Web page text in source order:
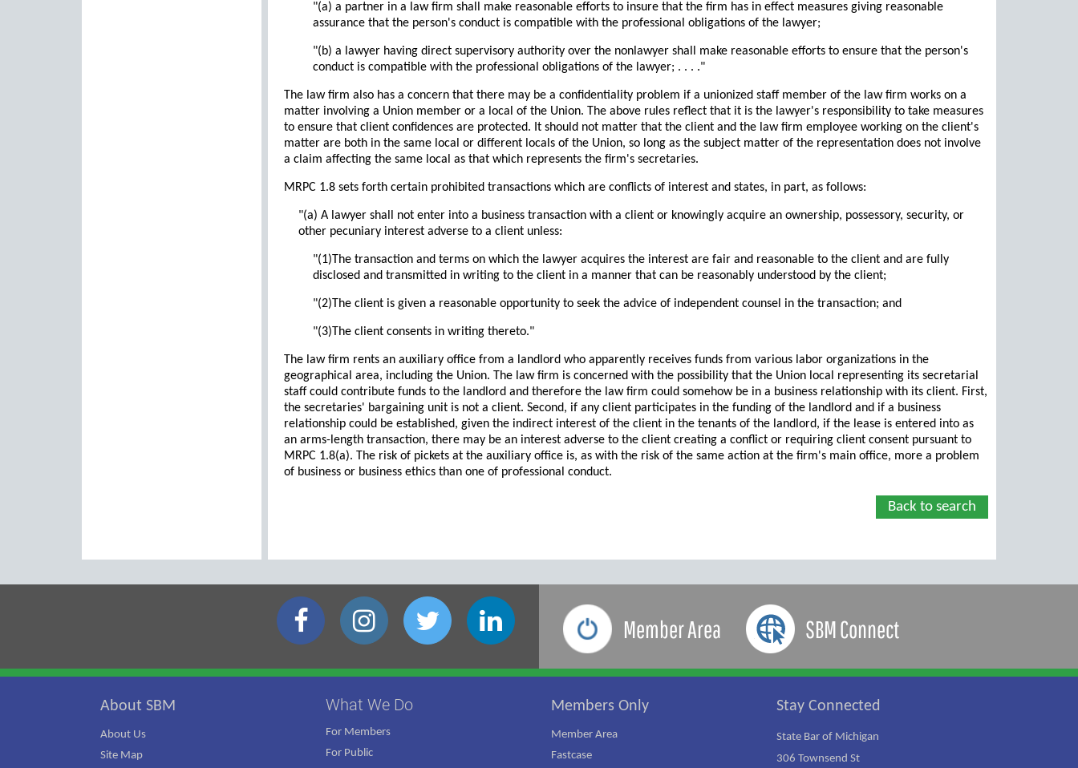
"(a) a partner in a law firm shall make reasonable efforts to insure that the firm has in effect measures giving reasonable
assurance that the person's conduct is compatible with the professional obligations of the lawyer;
"(b) a lawyer having direct supervisory authority over the nonlawyer shall make reasonable efforts to ensure that the person's
conduct is compatible with the professional obligations of the lawyer; . . . ."
The law firm also has a concern that there may be a confidentiality problem if a unionized staff member of the law firm works on a
matter involving a Union member or a local of the Union. The above rules reflect that it is the lawyer's responsibility to take measures
to ensure that client confidences are protected. It should not matter that the client and the law firm employee working on the client's
matter are both in the same local or different locals of the Union, so long as the subject matter of the representation does not involve
a claim affecting the same local as that which represents the firm's secretaries.
MRPC 1.8 sets forth certain prohibited transactions which are conflicts of interest and states, in part, as follows:
"(a) A lawyer shall not enter into a business transaction with a client or knowingly acquire an ownership, possessory, security, or
other pecuniary interest adverse to a client unless:
"(1)The transaction and terms on which the lawyer acquires the interest are fair and reasonable to the client and are fully
disclosed and transmitted in writing to the client in a manner that can be reasonably understood by the client;
"(2)The client is given a reasonable opportunity to seek the advice of independent counsel in the transaction; and
"(3)The client consents in writing thereto."
The law firm rents an auxiliary office from a landlord who apparently receives funds from various labor organizations in the
geographical area, including the Union. The law firm is concerned with the possibility that the Union local representing its secretarial
staff could contribute funds to the landlord and therefore the law firm could somehow be in a business relationship with its client. First,
the secretaries' bargaining unit is not a client. Second, if any client participates in the funding of the landlord and if a business
relationship could be established, given the indirect interest of the client in the tenants of the landlord, if the lease is entered into as
an arms-length transaction, there may be an interest adverse to the client creating a conflict or requiring client consent pursuant to
MRPC 1.8(a). The risk of pickets at the auxiliary office is, as with the risk of the same action at the firm's main office, more a problem
of business or business ethics than one of professional conduct.
Back to search
Member Area SBM Connect
About SBM
About Us
Site Map
What We Do
For Members
For Public
Members Only
Member Area
Fastcase
Stay Connected
State Bar of Michigan
306 Townsend St